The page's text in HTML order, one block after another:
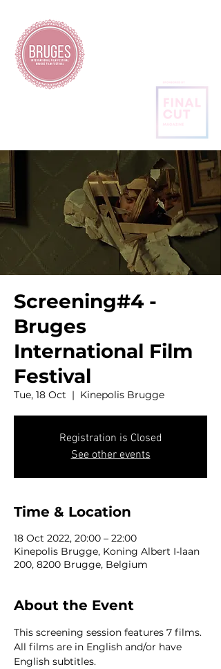
Screening#4 -
Bruges
International Film
Festival
Tue, 18 Oct
  |
Kinepolis Brugge
Registration is Closed
See other events
Time & Location
18 Oct 2022, 20:00 – 22:00
Kinepolis Brugge, Koning Albert I-laan
200, 8200 Brugge, Belgium
About the Event
This screening session features 7 films.
All films are in English and/or have
English subtitles.